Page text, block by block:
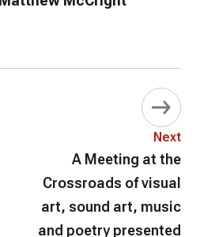
Next
A Meeting at the
Crossroads of visual
art, sound art, music
and poetry presented